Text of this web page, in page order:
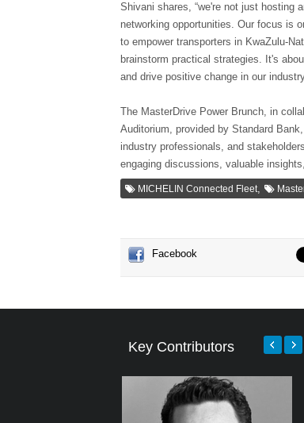
Shivani shares, “we're not just hosting
networking opportunities. Our focus is
to empower transporters in KwaZulu-
brainstorm practical strategies. It's
and drive positive change in our
The MasterDrive Power Brunch, in
Auditorium, provided by Standard
industry professionals, and
engaging discussions, valuable
MICHELIN Connected Fleet,
Facebook
Key Contributors